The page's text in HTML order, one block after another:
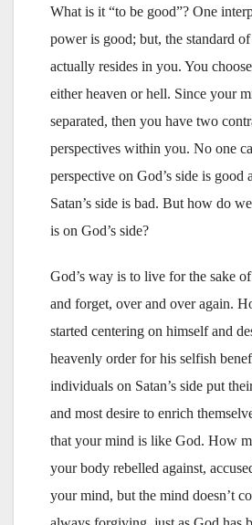
What is it “to be good”? One
power is good; but, the standard
actually resides in you. You
either heaven or hell. Since your
separated, then you have two
perspectives within you. No one
perspective on God’s side is good
Satan’s side is bad. But how do
is on God’s side?
God’s way is to live for the sake
and forget, over and over again.
started centering on himself and
heavenly order for his selfish
individuals on Satan’s side put
and most desire to enrich
that your mind is like God. How
your body rebelled against,
your mind, but the mind doesn’t